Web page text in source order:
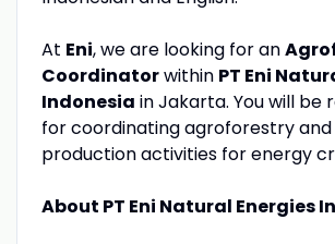
At Eni, we are looking for an
Coordinatorwithin PT Eni
Indonesia in Jakarta. You will be
for coordinating agroforestry
production activities for energy
About PT Eni Natural Energies